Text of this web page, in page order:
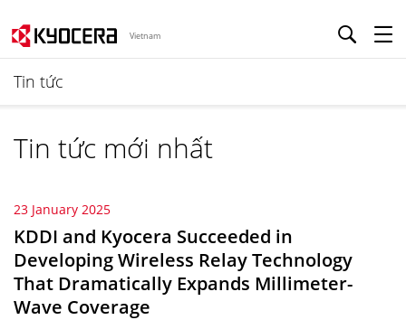
Vietnam
Tin tức
Tin tức mới nhất
23 January 2025
KDDI and Kyocera Succeeded in
Developing Wireless Relay Technology
That Dramatically Expands Millimeter-
Wave Coverage